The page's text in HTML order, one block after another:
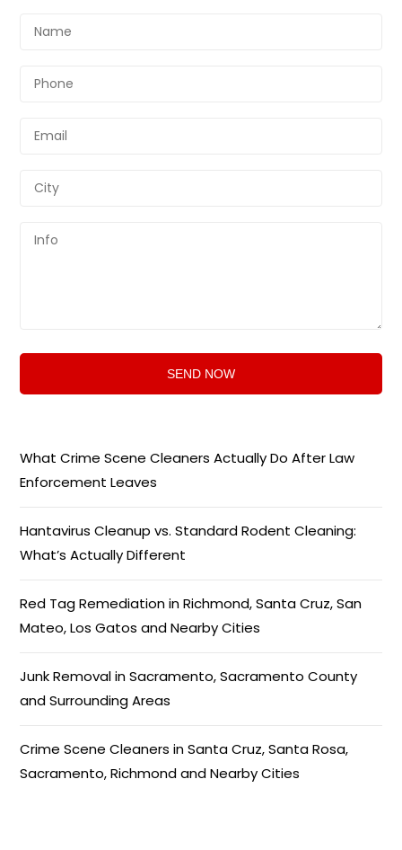
What Crime Scene Cleaners Actually Do After Law
Enforcement Leaves
Hantavirus Cleanup vs. Standard Rodent Cleaning:
What’s Actually Different
Red Tag Remediation in Richmond, Santa Cruz, San
Mateo, Los Gatos and Nearby Cities
Junk Removal in Sacramento, Sacramento County
and Surrounding Areas
Crime Scene Cleaners in Santa Cruz, Santa Rosa,
Sacramento, Richmond and Nearby Cities